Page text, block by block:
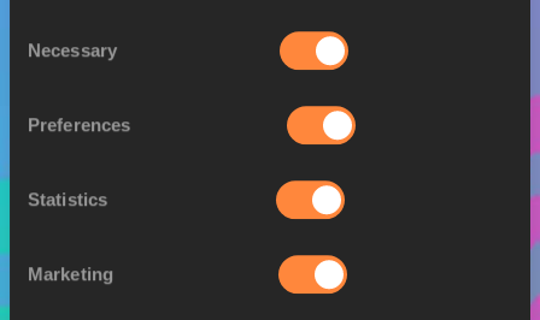
Selection
Necessary
Preferences
Statistics
Marketing